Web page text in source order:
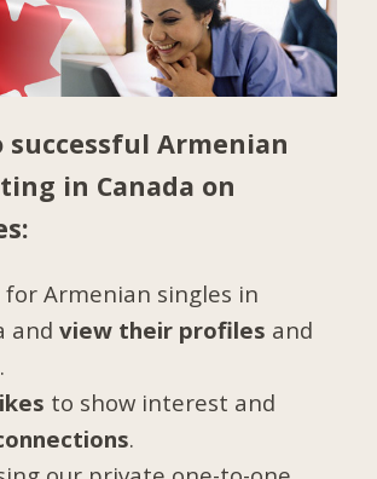
successful Armenian
in Canada on
for Armenian singles in
andview their profiles and
to show interest and
.